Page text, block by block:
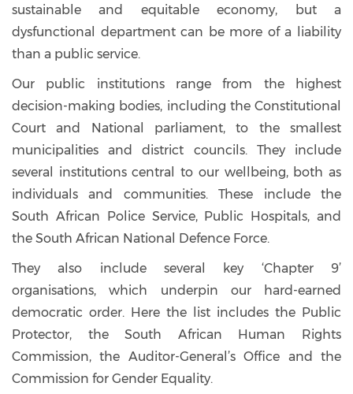
sustainable and equitable economy, but a
dysfunctional department can be more of a liability
than a public service.
Our public institutions range from the highest
decision-making bodies, including the Constitutional
Court and National parliament, to the smallest
municipalities and district councils. They include
several institutions central to our wellbeing, both as
individuals and communities. These include the
South African Police Service, Public Hospitals, and
the South African National Defence Force.
They also include several key ‘Chapter 9’
organisations, which underpin our hard-earned
democratic order. Here the list includes the Public
Protector, the South African Human Rights
Commission, the Auditor-General’s Office and the
Commission for Gender Equality.